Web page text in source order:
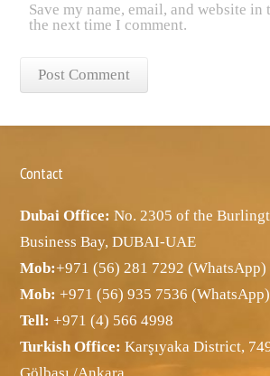
Save my name, email, and website
the next time I comment.
Contact
Dubai Office: No. 2305 of the
Business Bay, DUBAI-UAE
Mob:+971 (56) 281 7292 (WhatsApp)
Mob:+971 (56) 935 7536 (WhatsApp)
Tell: +971 (4) 566 4998
Turkish Office: Karşıyaka District,